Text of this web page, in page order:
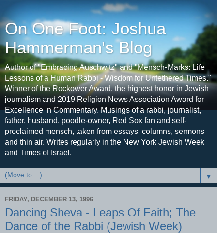
On One Foot: Joshua
Hammerman's Blog
Author of "Embracing Auschwitz" and "Mensch•Marks: Life
Lessons of a Human Rabbi - Wisdom for Untethered Times."
Winner of the Rockower Award, the highest honor in Jewish
journalism and 2019 Religion News Association Award for
Excellence in Commentary. Musings of a rabbi, journalist,
father, husband, poodle-owner, Red Sox fan and self-
proclaimed mensch, taken from essays, columns, sermons
and thin air. Writes regularly in the New York Jewish Week
and Times of Israel.
▼
FRIDAY, DECEMBER 13, 1996
Dancing Sheva - Leaps Of Faith; The
Dance of the Rabbi (Jewish Week)